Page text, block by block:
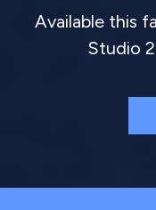
Available this
Studio